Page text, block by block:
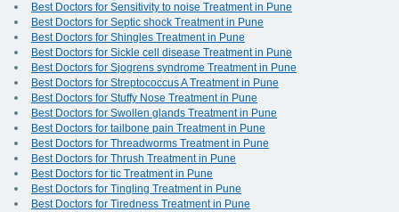
Best Doctors for Sensitivity to noise Treatment in Pune
Best Doctors for Septic shock Treatment in Pune
Best Doctors for Shingles Treatment in Pune
Best Doctors for Sickle cell disease Treatment in Pune
Best Doctors for Sjogrens syndrome Treatment in Pune
Best Doctors for Streptococcus A Treatment in Pune
Best Doctors for Stuffy Nose Treatment in Pune
Best Doctors for Swollen glands Treatment in Pune
Best Doctors for tailbone pain Treatment in Pune
Best Doctors for Threadworms Treatment in Pune
Best Doctors for Thrush Treatment in Pune
Best Doctors for tic Treatment in Pune
Best Doctors for Tingling Treatment in Pune
Best Doctors for Tiredness Treatment in Pune